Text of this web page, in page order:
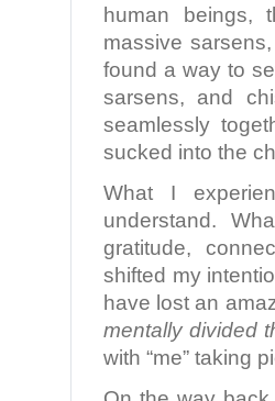
human beings,
massive
found a way to
sarsens, and
seamlessly
sucked into the
What I
understand.
gratitude,
shifted my
have lost an
mentally divided
with “me” taking